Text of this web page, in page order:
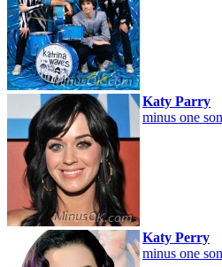
Katy Parry
minus one
Katy Perry
minus one